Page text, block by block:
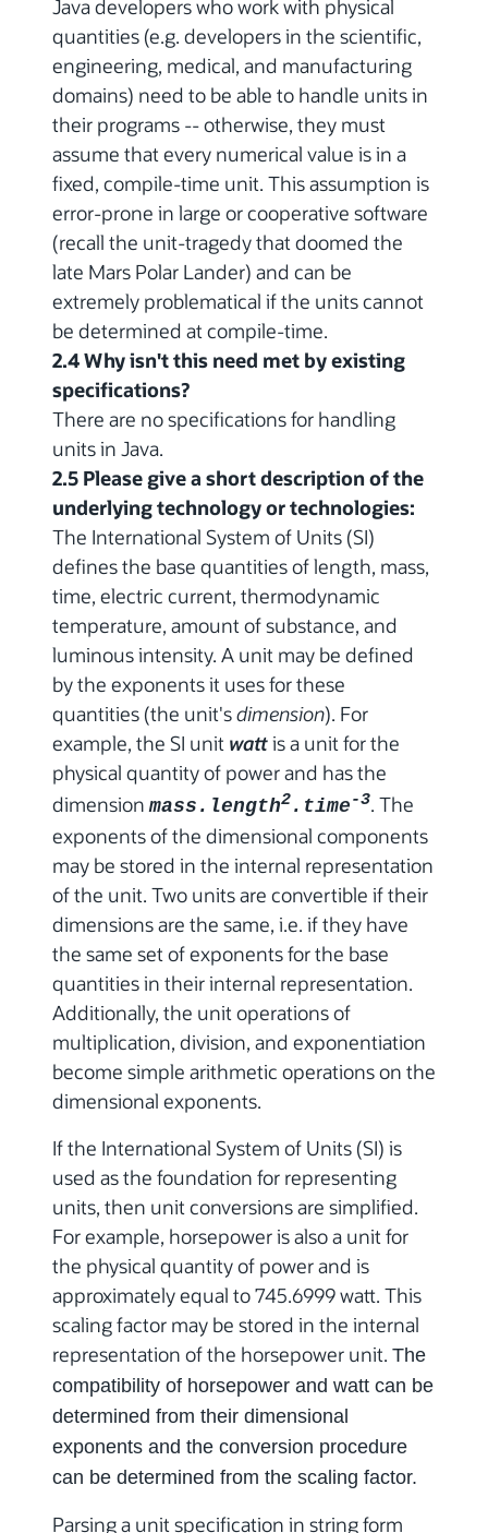
Java developers who work with physical
quantities (e.g. developers in the scientific,
engineering, medical, and manufacturing
domains) need to be able to handle units in
their programs -- otherwise, they must
assume that every numerical value is in a
fixed, compile-time unit. This assumption is
error-prone in large or cooperative software
(recall the unit-tragedy that doomed the
late Mars Polar Lander) and can be
extremely problematical if the units cannot
be determined at compile-time.
2.4 Why isn't this need met by existing
specifications?
There are no specifications for handling
units in Java.
2.5 Please give a short description of the
underlying technology or technologies:
The International System of Units (SI)
defines the base quantities of length, mass,
time, electric current, thermodynamic
temperature, amount of substance, and
luminous intensity. A unit may be defined
by the exponents it uses for these
quantities (the unit'sdimension). For
example, the SI unit wattis a unit for the
physical quantity of power and has the
dimensionmass.length2.time-3. The
exponents of the dimensional components
may be stored in the internal representation
of the unit. Two units are convertible if their
dimensions are the same, i.e. if they have
the same set of exponents for the base
quantities in their internal representation.
Additionally, the unit operations of
multiplication, division, and exponentiation
become simple arithmetic operations on the
dimensional exponents.
If the International System of Units (SI) is
used as the foundation for representing
units, then unit conversions are simplified.
For example, horsepower is also a unit for
the physical quantity of power and is
approximately equal to 745.6999 watt. This
scaling factor may be stored in the internal
representation of the horsepower unit. The
compatibility of horsepower and watt can be
determined from their dimensional
exponents and the conversion procedure
can be determined from the scaling factor.
Parsing a unit specification in string form